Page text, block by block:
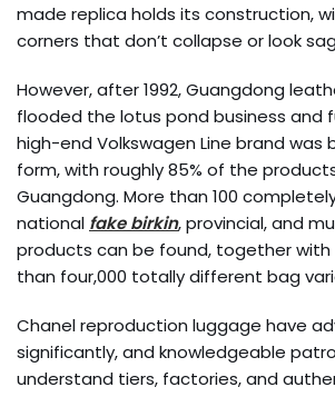
made replica holds its construction,
corners that don’t collapse or look
However, after 1992, Guangdong
flooded the lotus pond business and
high-end Volkswagen Line brand was
form, with roughly 85% of the
Guangdong. More than 100
national fake birkin, provincial, and
products can be found, together with
than four,000 totally different bag
Chanel reproduction luggage have
significantly, and knowledgeable
understand tiers, factories, and